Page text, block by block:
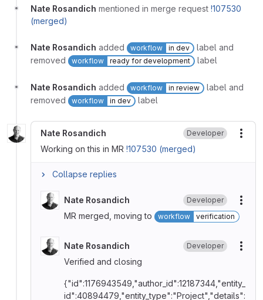
Nate Rosandich mentioned in merge request !107530
(merged)
Nate Rosandich added workflow in dev
label and
removed
workflow ready for development label
Nate Rosandich added workflow in review
label and
removed
workflow in dev label
Nate Rosandich Developer
Working on this in MR !107530 (merged)
Collapse replies
Nate Rosandich Developer
MR merged, moving to
workflow verification
Nate Rosandich Developer
Verified and closing
{"id":1176943549,"author_id":12187344,"entity_
id":40894479,"entity_type":"Project","details":